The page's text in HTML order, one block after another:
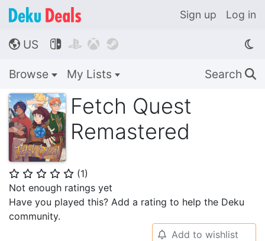
Sign up Log in
🌎 US    
Browse My Lists Search 🔍
Fetch Quest
Remastered
⭐ ⭐ ⭐ ⭐ ⭐ (1)
Not enough ratings yet
Have you played this? Add a rating to help the Deku
community.
🔔 Add to wishlist